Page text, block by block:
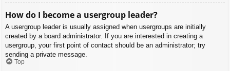
How do I become a usergroup leader?
A usergroup leader is usually assigned when usergroups are initially
created by a board administrator. If you are interested in creating a
usergroup, your first point of contact should be an administrator; try
sending a private message.
Top